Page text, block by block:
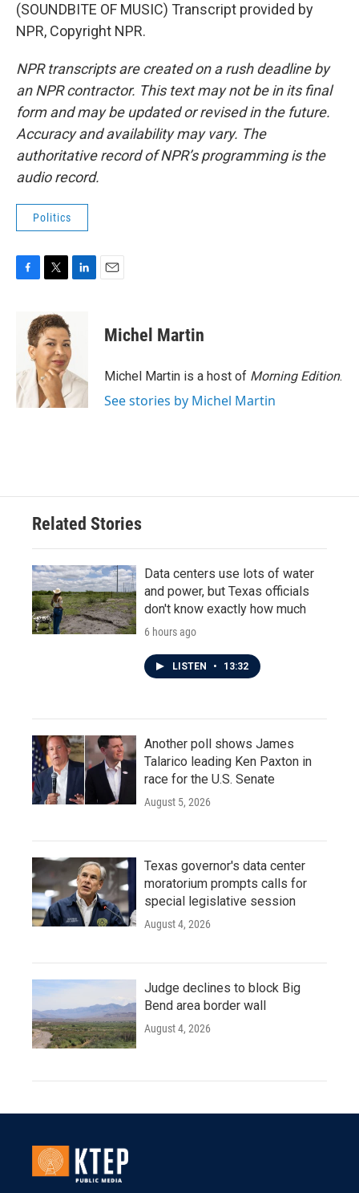
(SOUNDBITE OF MUSIC) Transcript provided by
NPR, Copyright NPR.
NPR transcripts are created on a rush deadline by
an NPR contractor. This text may not be in its final
form and may be updated or revised in the future.
Accuracy and availability may vary. The
authoritative record of NPR’s programming is the
audio record.
Politics
o
k
i
t
t
e
r
d
I
n
Michel Martin
Michel Martin is a host of Morning Edition.
See stories by Michel Martin
Related Stories
Data centers use lots of water
and power, but Texas officials
don't know exactly how much
6 hours ago
LISTEN • 13:32
Another poll shows James
Talarico leading Ken Paxton in
race for the U.S. Senate
August 5, 2026
Texas governor's data center
moratorium prompts calls for
special legislative session
August 4, 2026
Judge declines to block Big
Bend area border wall
August 4, 2026